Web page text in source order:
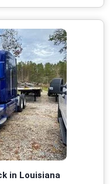
in Louisiana